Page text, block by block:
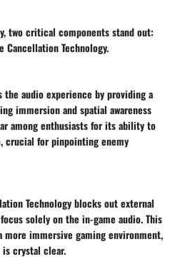
two critical components stand out:
Cancellation Technology.
audio experience by providing a
immersion and spatial awareness
among enthusiasts for its ability to
for pinpointing enemy
Technology blocks out external
solely on the in-game audio. This
immersive gaming environment,
crystal clear.